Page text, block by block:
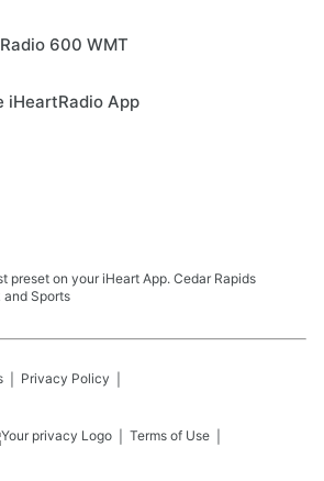
600 WMT
iHeartRadio App
preset on your iHeart App. Cedar Rapids
and Sports
Privacy Policy
Terms of Use